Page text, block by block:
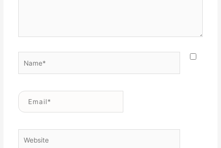
Email*